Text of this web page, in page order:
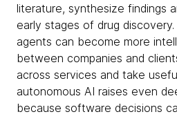
literature, synthesize findings
early stages of drug
agents can become more
between companies and
across services and take
autonomous AI raises even
because software decisions